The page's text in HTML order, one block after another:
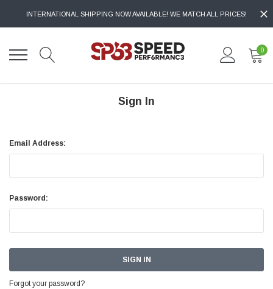
INTERNATIONAL SHIPPING NOW AVAILABLE! WE MATCH ALL PRICES!
0
Sign In
Email Address:
Password:
Forgot your password?